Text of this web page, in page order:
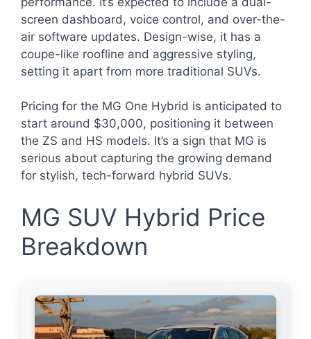
screen dashboard, voice control, and over-the-
air software updates. Design-wise, it has a
coupe-like roofline and aggressive styling,
setting it apart from more traditional SUVs.
Pricing for the MG One Hybrid is anticipated to
start around $30,000, positioning it between
the ZS and HS models. It’s a sign that MG is
serious about capturing the growing demand
for stylish, tech-forward hybrid SUVs.
MG SUV Hybrid Price
Breakdown